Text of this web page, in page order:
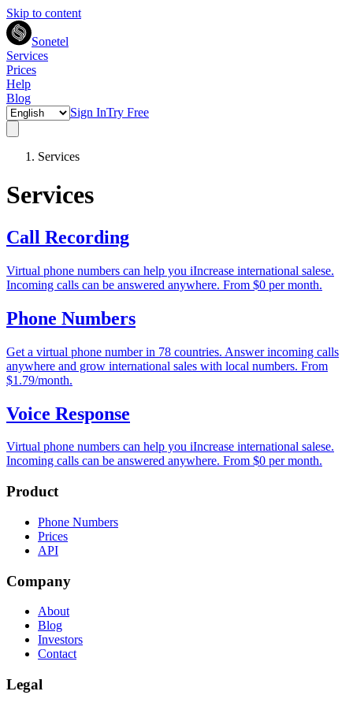
Skip to content
Sonetel
Services
Prices
Help
Blog
Sign InTry Free
Services
Services
Call Recording
Virtual phone numbers can help you iIncrease international salese.
Incoming calls can be answered anywhere. From $0 per month.
Phone Numbers
Get a virtual phone number in 78 countries. Answer incoming calls
anywhere and grow international sales with local numbers. From
$1.79/month.
Voice Response
Virtual phone numbers can help you iIncrease international salese.
Incoming calls can be answered anywhere. From $0 per month.
Product
Phone Numbers
Prices
API
Company
About
Blog
Investors
Contact
Legal